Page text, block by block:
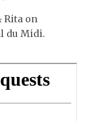
Rita on
du Midi.